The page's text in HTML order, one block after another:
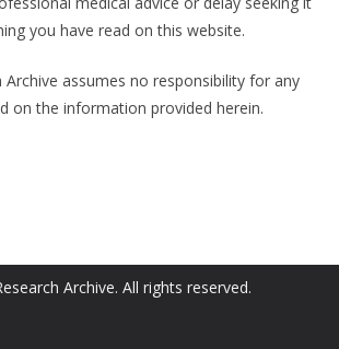
you have read on this website.
Archive assumes no responsibility for any
on the information provided herein.
Archive. All rights reserved.